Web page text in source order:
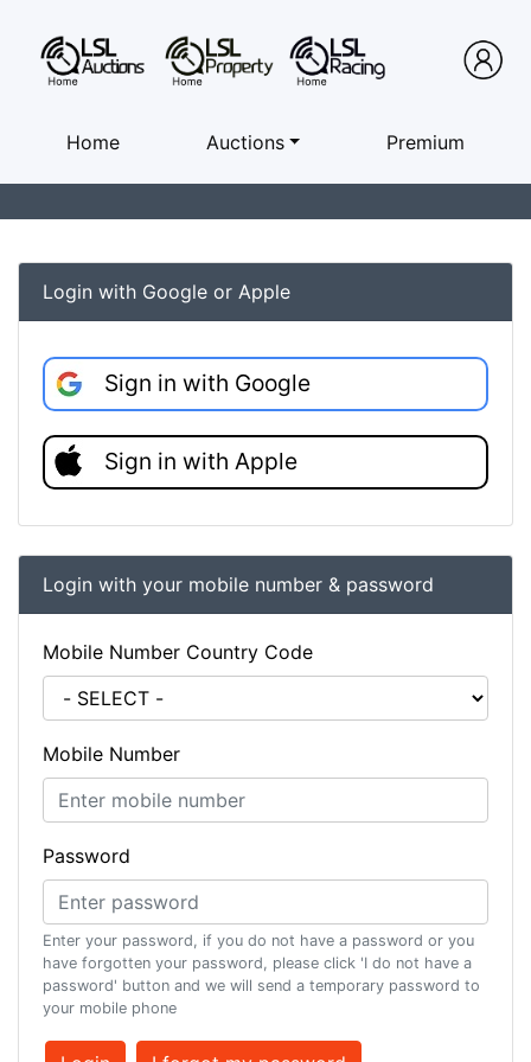
Home Auctions Premium
Login with Google or Apple
Sign in with Google
Sign in with Apple
Login with your mobile number & password
Mobile Number Country Code
Mobile Number
Password
Enter your password, if you do not have a password or you
have forgotten your password, please click 'I do not have a
password' button and we will send a temporary password to
your mobile phone